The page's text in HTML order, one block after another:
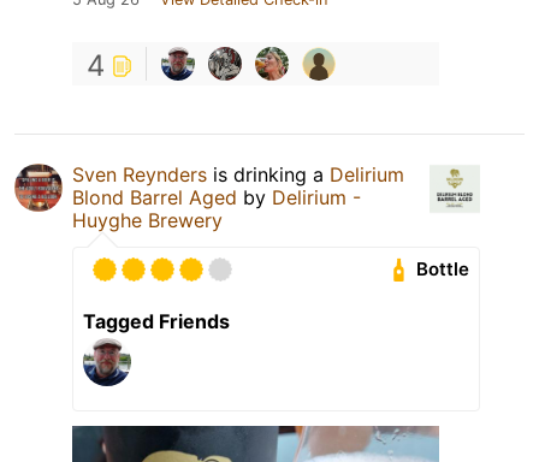
4
Sven Reynders is drinking a Delirium
Blond Barrel Aged by Delirium -
Huyghe Brewery
Bottle
Tagged Friends